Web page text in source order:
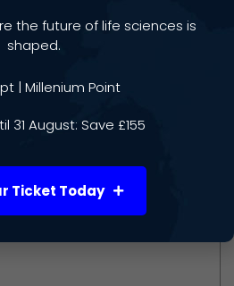
the future of life sciences is
shaped.
| Millenium Point
31 August: Save £155
Ticket Today